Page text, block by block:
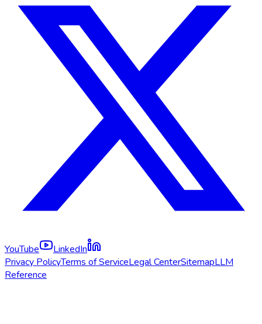
YouTube
LinkedIn
Privacy PolicyTerms of ServiceLegal CenterSitemapLLM
Reference